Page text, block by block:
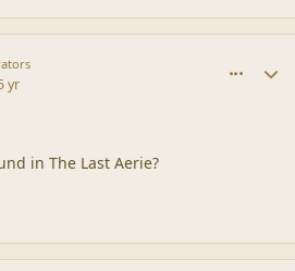
yr
in The Last Aerie?